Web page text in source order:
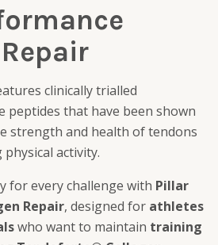
clinically trialled
peptides that have been shown
strength and health of tendons
activity.
for every challenge with Pillar
Repair, designed for athletes
who want to maintain training